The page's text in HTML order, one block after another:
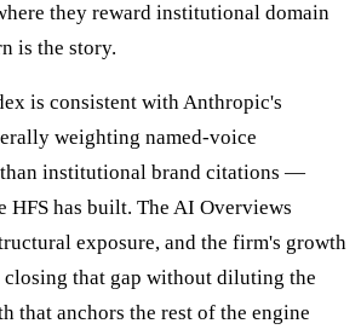
they reward institutional domain
is the story.
is consistent with Anthropic's
weighting named-voice
institutional brand citations —
HFS has built. The AI Overviews
exposure, and the firm's growth
closing that gap without diluting the
that anchors the rest of the engine